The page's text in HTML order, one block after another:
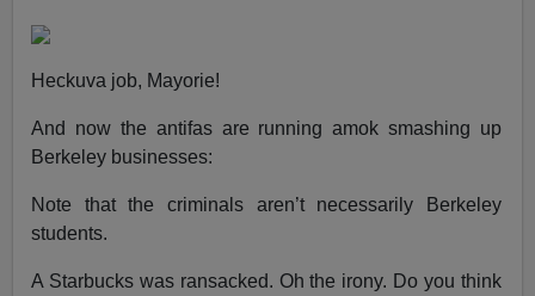
Heckuva job, Mayorie!
And now the antifas are running amok smashing up
Berkeley businesses:
Note that the criminals aren’t necessarily Berkeley
students.
A Starbucks was ransacked. Oh the irony. Do you think